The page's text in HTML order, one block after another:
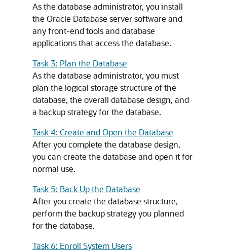
As the database administrator, you install
the Oracle Database server software and
any front-end tools and database
applications that access the database.
Task 3: Plan the Database
As the database administrator, you must
plan the logical storage structure of the
database, the overall database design, and
a backup strategy for the database.
Task 4: Create and Open the Database
After you complete the database design,
you can create the database and open it for
normal use.
Task 5: Back Up the Database
After you create the database structure,
perform the backup strategy you planned
for the database.
Task 6: Enroll System Users